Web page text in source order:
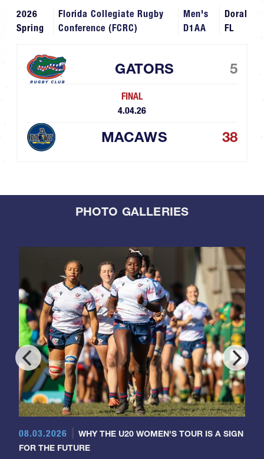
2026
Spring
Florida Collegiate Rugby
Conference (FCRC)
Men's
D1AA
Doral
FL
GATORS 5
FINAL
4.04.26
MACAWS 38
PHOTO GALLERIES
08.03.2026
WHY THE U20 WOMEN'S TOUR IS A SIGN
FOR THE FUTURE